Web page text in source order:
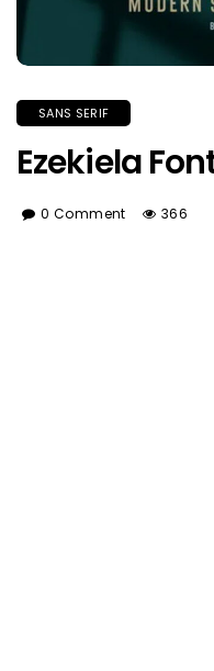
SANS SERIF
Ezekiela
0 Comment 366